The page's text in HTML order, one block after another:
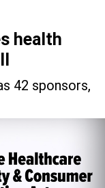
health
42 sponsors,